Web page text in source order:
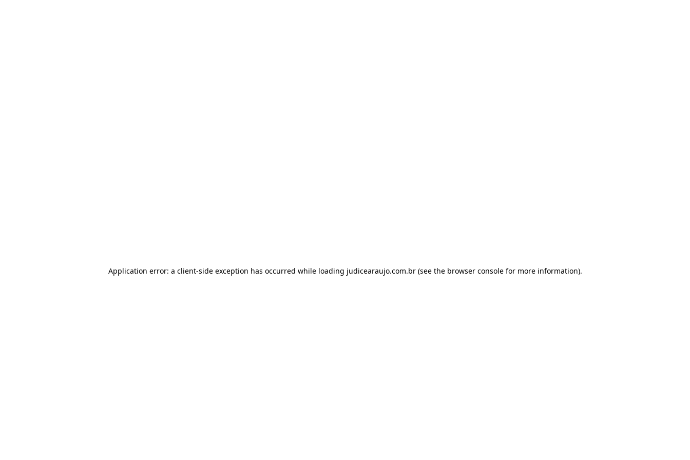
Application error: a client-side exception has occurred while loading judicearaujo.com.br(see the browser consolefor more information).